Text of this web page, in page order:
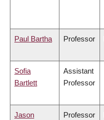
Paul Bartha Professor
Sofia
Bartlett
Assistant
Professor
Jason
Professor